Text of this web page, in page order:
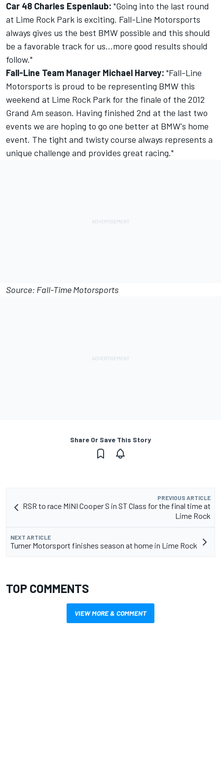
Car 48 Charles Espenlaub: "Going into the last round
at Lime Rock Park is exciting. Fall-Line Motorsports
always gives us the best BMW possible and this should
be a favorable track for us...more good results should
follow."
Fall-Line Team Manager Michael Harvey: "Fall-Line
Motorsports is proud to be representing BMW this
weekend at Lime Rock Park for the finale of the 2012
Grand Am season. Having finished 2nd at the last two
events we are hoping to go one better at BMW's home
event. The tight and twisty course always represents a
unique challenge and provides great racing."
Source: Fall-Time Motorsports
Share Or Save This Story
PREVIOUS ARTICLE
RSR to race MINI Cooper S in ST Class for the final time at
Lime Rock
NEXT ARTICLE
Turner Motorsport finishes season at home in Lime Rock
TOP COMMENTS
VIEW MORE & COMMENT